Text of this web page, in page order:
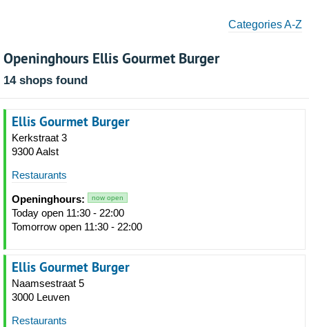
Categories A-Z
Openinghours Ellis Gourmet Burger
14 shops found
Ellis Gourmet Burger
Kerkstraat 3
9300 Aalst
Restaurants
Openinghours: now open
Today open 11:30 - 22:00
Tomorrow open 11:30 - 22:00
Ellis Gourmet Burger
Naamsestraat 5
3000 Leuven
Restaurants